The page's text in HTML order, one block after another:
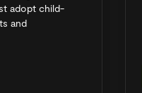
adopt child-
and